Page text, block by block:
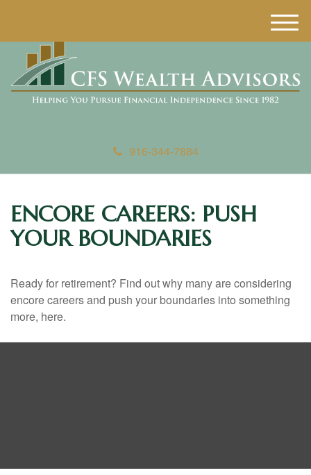
916-344-7884
M
e
u
ENCORE CAREERS: PUSH
YOUR BOUNDARIES
Ready for retirement? Find out why many are considering
encore careers and push your boundaries into something
more, here.